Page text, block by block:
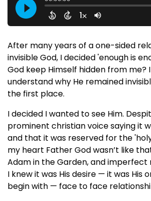
After many years of a one-sided
invisible God, I decided 'enough is
God keep Himself hidden from me? I
understand why He remained
the first place.
I decided I wanted to see Him.
prominent christian voice saying it
and that it was reserved for the
my heart Father God wasn’t like
Adam in the Garden, and
I knew it was His desire — it was His
begin with — face to face